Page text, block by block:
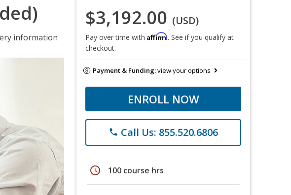
information
$3,192.00 (USD)
Pay over time with Affirm. See if you qualify at
checkout.
Payment & Funding:view your options
ENROLL NOW
phone Call Us: 855.520.6806
schedule 100 course hrs